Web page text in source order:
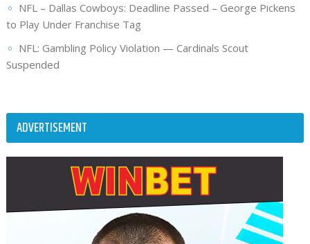
NFL – Dallas Cowboys: Deadline Passed – George Pickens
to Play Under Franchise Tag
NFL: Gambling Policy Violation — Cardinals Scout
Suspended
ADVERTISEMENT